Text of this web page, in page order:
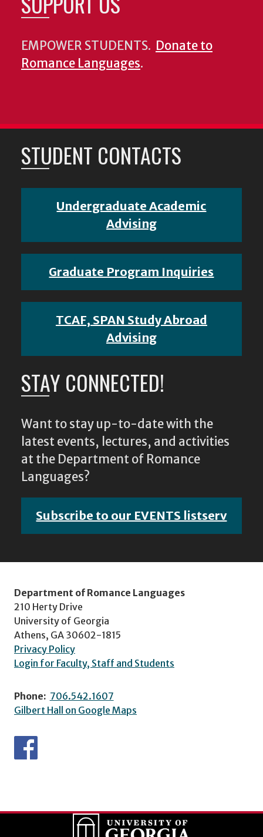
EMPOWER STUDENTS. Donate to
Romance Languages.
STUDENT CONTACTS
Undergraduate Academic
Advising
Graduate Program Inquiries
TCAF, SPAN Study Abroad
Advising
STAY CONNECTED!
Want to stay up-to-date with the
latest events, lectures, and activities
at the Department of Romance
Languages?
Subscribe to our EVENTS listserv
Department of Romance Languages
210 Herty Drive
University of Georgia
Athens, GA 30602-1815
Privacy Policy
Login for Faculty, Staff and Students
Phone: 706.542.1607
Gilbert Hall on Google Maps